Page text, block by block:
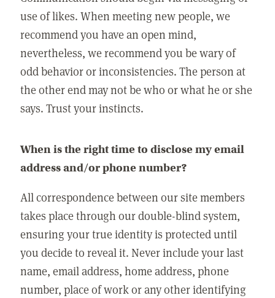
use of likes. When meeting new people, we
recommend you have an open mind,
nevertheless, we recommend you be wary of
odd behavior or inconsistencies. The person at
the other end may not be who or what he or she
says. Trust your instincts.
When is the right time to disclose my email
address and/or phone number?
All correspondence between our site members
takes place through our double-blind system,
ensuring your true identity is protected until
you decide to reveal it. Never include your last
name, email address, home address, phone
number, place of work or any other identifying